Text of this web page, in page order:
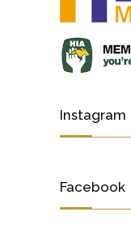
Instagram
Facebook